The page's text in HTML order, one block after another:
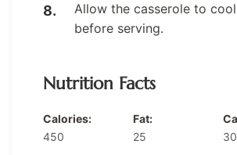
Allow the casserole to
before serving.
Nutrition Facts
Calories:
450
Fat:
25
30